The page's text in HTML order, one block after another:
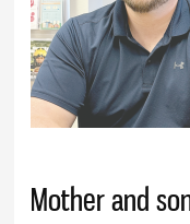
Mother and